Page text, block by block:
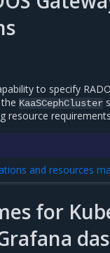
to specify
KaaSCephCluster
resource
and resources
for